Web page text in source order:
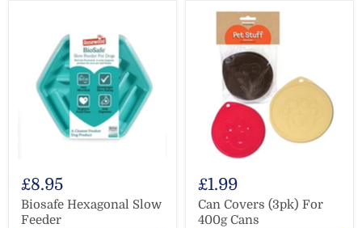
£8.95
Biosafe Hexagonal Slow
Feeder
£1.99
Can Covers (3pk) For
400g Cans